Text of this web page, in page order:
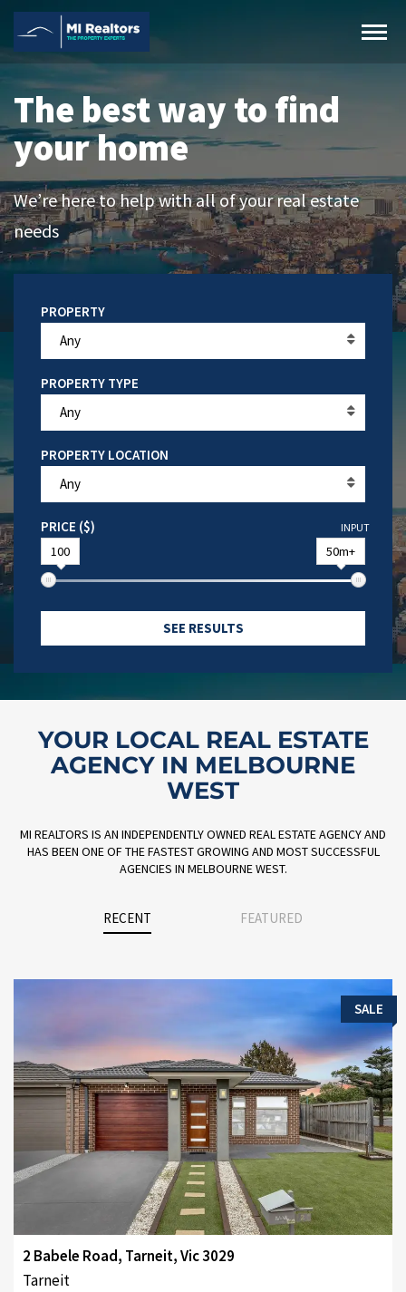
The best way to find
your home
We’re here to help with all of your real estate
needs
Any
PROPERTY TYPE
Any
PROPERTY LOCATION
Any
PRICE ($) INPUT
100 50m+
SEE RESULTS
YOUR LOCAL REAL ESTATE
AGENCY IN MELBOURNE
WEST
MI REALTORS IS AN INDEPENDENTLY OWNED REAL ESTATE AGENCY AND
HAS BEEN ONE OF THE FASTEST GROWING AND MOST SUCCESSFUL
AGENCIES IN MELBOURNE WEST.
RECENT FEATURED
SALE
2 Babele Road, Tarneit, Vic 3029
Tarneit